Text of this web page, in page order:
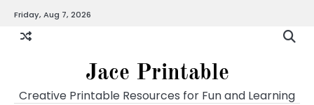
content
Friday, Aug 7, 2026
Jace Printable
Creative Printable Resources for Fun and Learning